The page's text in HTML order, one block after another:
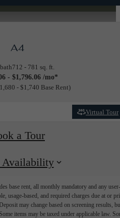
A4
712 - 781 sq. ft.
- $1,796.06 /mo*
- $1,740 Base Rent
Virtual Tour
a Tour
Availability
base rent, all monthly mandatory and any user-
usage-based, and required charges due at or
may change based on screening results,
items may be taxed under applicable law.